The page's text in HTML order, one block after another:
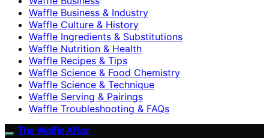
Waffle Business & Industry
Waffle Culture & History
Waffle Ingredients & Substitutions
Waffle Nutrition & Health
Waffle Recipes & Tips
Waffle Science & Food Chemistry
Waffle Science & Technique
Waffle Serving & Pairings
Waffle Troubleshooting & FAQs
The Waffle Affair